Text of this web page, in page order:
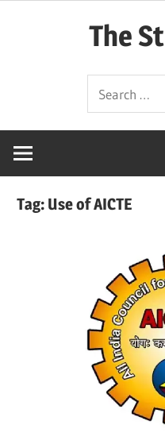
The
Simplified)
for:
Tag: Use of AICTE